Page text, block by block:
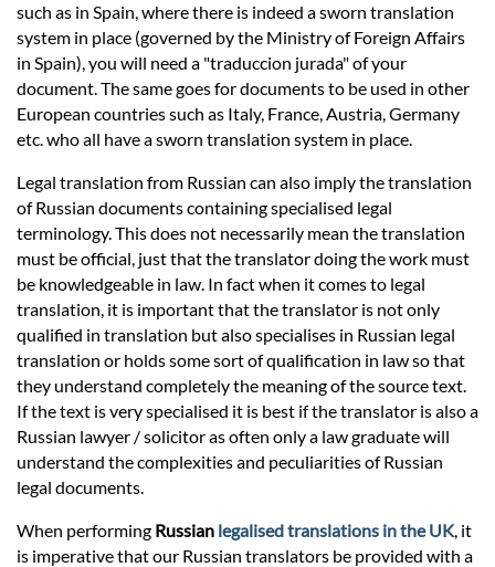
such as in Spain, where there is indeed a sworn translation
system in place (governed by the Ministry of Foreign Affairs
in Spain), you will need a "traduccion jurada" of your
document. The same goes for documents to be used in other
European countries such as Italy, France, Austria, Germany
etc. who all have a sworn translation system in place.
Legal translation from Russian can also imply the translation
of Russian documents containing specialised legal
terminology. This does not necessarily mean the translation
must be official, just that the translator doing the work must
be knowledgeable in law. In fact when it comes to legal
translation, it is important that the translator is not only
qualified in translation but also specialises in Russian legal
translation or holds some sort of qualification in law so that
they understand completely the meaning of the source text.
If the text is very specialised it is best if the translator is also a
Russian lawyer / solicitor as often only a law graduate will
understand the complexities and peculiarities of Russian
legal documents.
When performing Russian legalised translations in the UK, it
is imperative that our Russian translators be provided with a